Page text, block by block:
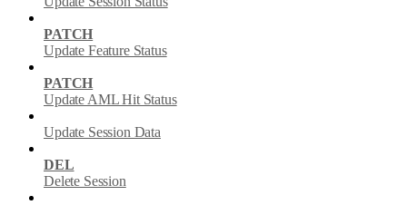
PATCH
Update Feature Status
PATCH
Update AML Hit Status
Update Session Data
DEL
Delete Session